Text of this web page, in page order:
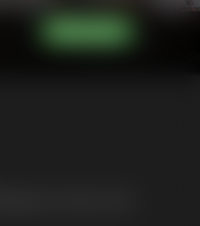
On This Site for ONE